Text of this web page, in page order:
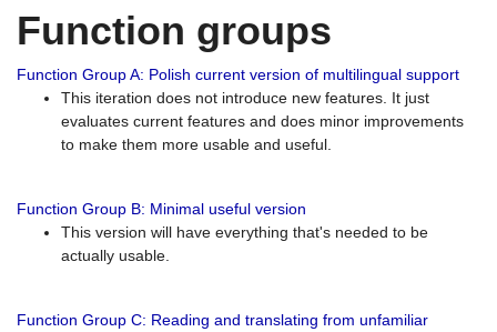
Function groups
Function Group A: Polish current version of multilingual support
This iteration does not introduce new features. It just
evaluates current features and does minor improvements
to make them more usable and useful.
Function Group B: Minimal useful version
This version will have everything that's needed to be
actually usable.
Function Group C: Reading and translating from unfamiliar